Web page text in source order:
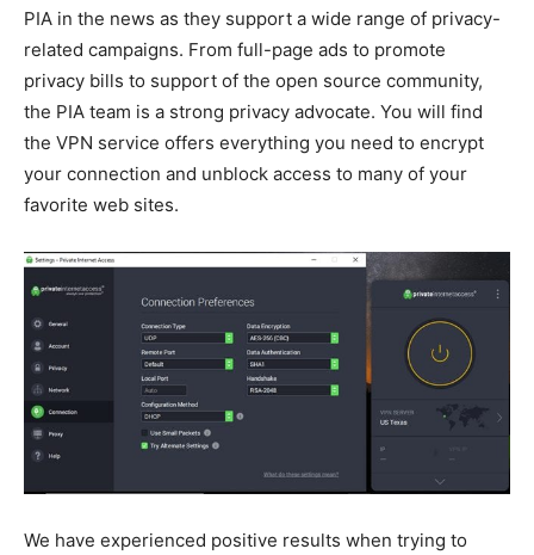
PIA in the news as they support a wide range of privacy-
related campaigns. From full-page ads to promote
privacy bills to support of the open source community,
the PIA team is a strong privacy advocate. You will find
the VPN service offers everything you need to encrypt
your connection and unblock access to many of your
favorite web sites.
We have experienced positive results when trying to